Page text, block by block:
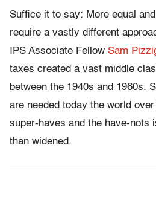
Suffice it to say: More equal
require a vastly different
IPS Associate Fellow Sam
taxes created a vast middle
between the 1940s and 1960s.
are needed today the world
super-haves and the have-nots
than widened.